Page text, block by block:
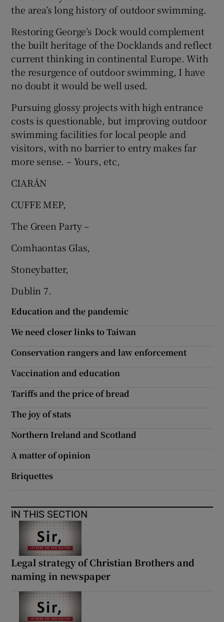
the area’s long history of outdoor swimming.
Restoring George’s Dock would complement
the built heritage of the Docklands and reflect
current thinking in continental Europe. With
the resurgence of outdoor swimming, I have
no doubt it would be well used.
Pursuing glossy projects with high entrance
costs is questionable, but improving outdoor
swimming facilities for local people and
visitors, with no barrier to entry makes far
more sense. – Yours, etc,
CIARÁN
CUFFE MEP,
The Green Party –
Comhaontas Glas,
Stoneybatter,
Dublin 7.
Education and the pandemic
We need closer links to Taiwan
Conservation rangers and law enforcement
Vaccination and education
Tariffs and the price of bread
The joy of stats
Northern Ireland and Scotland
A matter of opinion
Briquettes
IN THIS SECTION
Legal strategy of Christian Brothers and
naming in newspaper